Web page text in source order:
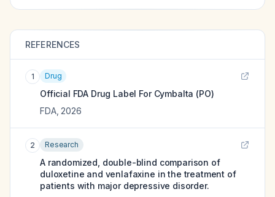
REFERENCES
1 Drug
Official FDA Drug Label For Cymbalta (PO)
FDA, 2026
2 Research
A randomized, double-blind comparison of
duloxetine and venlafaxine in the treatment of
patients with major depressive disorder.